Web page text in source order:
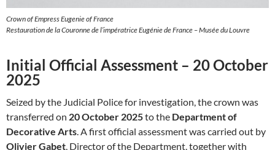
Crown of Empress Eugenie of France
Restauration de la Couronne de l’impératrice Eugénie de France – Musée du Louvre
Initial Official Assessment – 20 October
2025
Seized by the Judicial Police for investigation, the crown was
transferred on 20 October 2025to the Department of
Decorative Arts. A first official assessment was carried out by
Olivier Gabet, Director of the Department, together with